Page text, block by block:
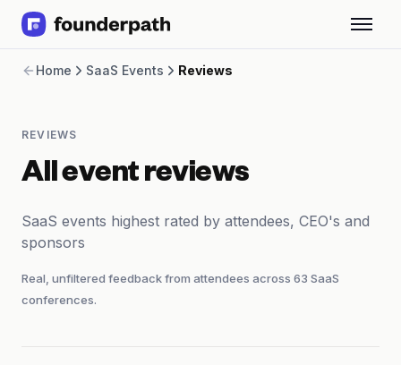
Revenue Financing
Software
CPG
Salary Benchmarks
Integrations
SaaS Financing Options
Free Tools for SaaS Founders
Home SaaS Events Reviews
REVIEWS
All event reviews
SaaS events highest rated by attendees, CEO's and
sponsors
Real, unfiltered feedback from attendees across 63 SaaS
conferences.